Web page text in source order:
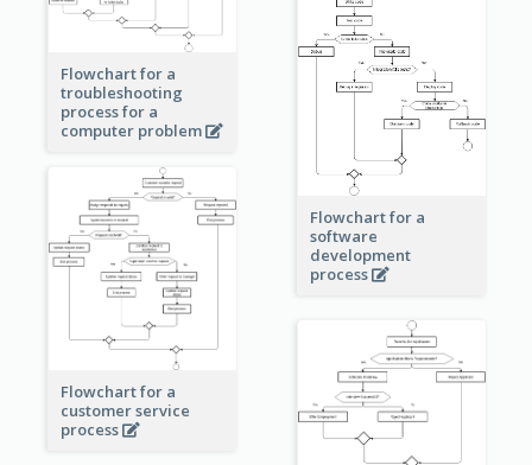
Flowchart for a
troubleshooting
process for a
computer problem
Flowchart for a
software
development
process
Flowchart for a
customer service
process